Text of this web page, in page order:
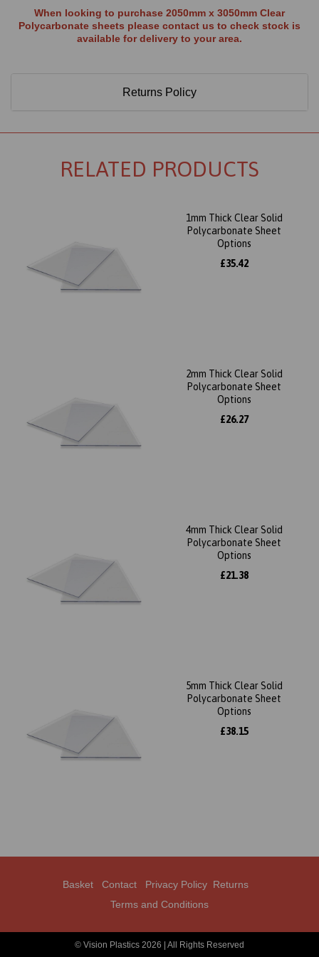
When looking to purchase 2050mm x 3050mm Clear
Polycarbonate sheets please contact us to check stock is
available for delivery to your area.
Returns Policy
RELATED PRODUCTS
1mm Thick Clear Solid
Polycarbonate Sheet
Options
£35.42
2mm Thick Clear Solid
Polycarbonate Sheet
Options
£26.27
4mm Thick Clear Solid
Polycarbonate Sheet
Options
£21.38
5mm Thick Clear Solid
Polycarbonate Sheet
Options
£38.15
Basket Contact Privacy Policy Returns
Terms and Conditions
© Vision Plastics 2026 | All Rights Reserved